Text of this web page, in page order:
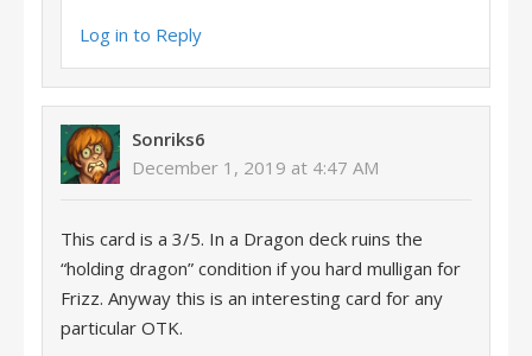
Log in to Reply
Sonriks6
December 1, 2019 at 4:47 AM
This card is a 3/5. In a Dragon deck ruins the
“holding dragon” condition if you hard mulligan for
Frizz. Anyway this is an interesting card for any
particular OTK.